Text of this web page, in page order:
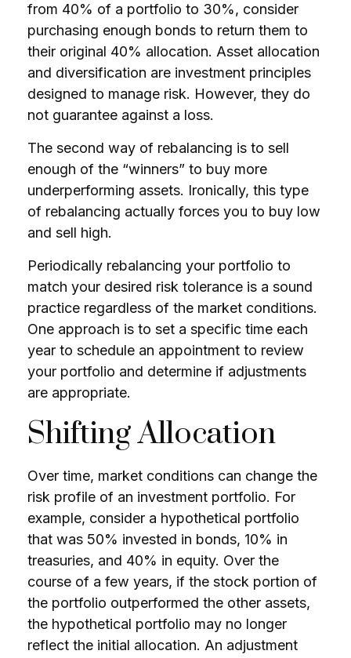
from 40% of a portfolio to 30%, consider
purchasing enough bonds to return them to
their original 40% allocation. Asset allocation
and diversification are investment principles
designed to manage risk. However, they do
not guarantee against a loss.
The second way of rebalancing is to sell
enough of the “winners” to buy more
underperforming assets. Ironically, this type
of rebalancing actually forces you to buy low
and sell high.
Periodically rebalancing your portfolio to
match your desired risk tolerance is a sound
practice regardless of the market conditions.
One approach is to set a specific time each
year to schedule an appointment to review
your portfolio and determine if adjustments
are appropriate.
Shifting Allocation
Over time, market conditions can change the
risk profile of an investment portfolio. For
example, consider a hypothetical portfolio
that was 50% invested in bonds, 10% in
treasuries, and 40% in equity. Over the
course of a few years, if the stock portion of
the portfolio outperformed the other assets,
the hypothetical portfolio may no longer
reflect the initial allocation. An adjustment